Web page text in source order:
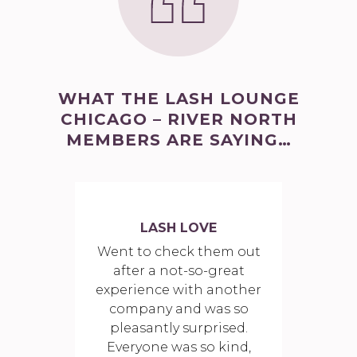
WHAT THE LASH LOUNGE
CHICAGO – RIVER NORTH
MEMBERS ARE SAYING…
LASH LOVE
Went to check them out
after a not-so-great
experience with another
company and was so
pleasantly surprised.
Everyone was so kind,